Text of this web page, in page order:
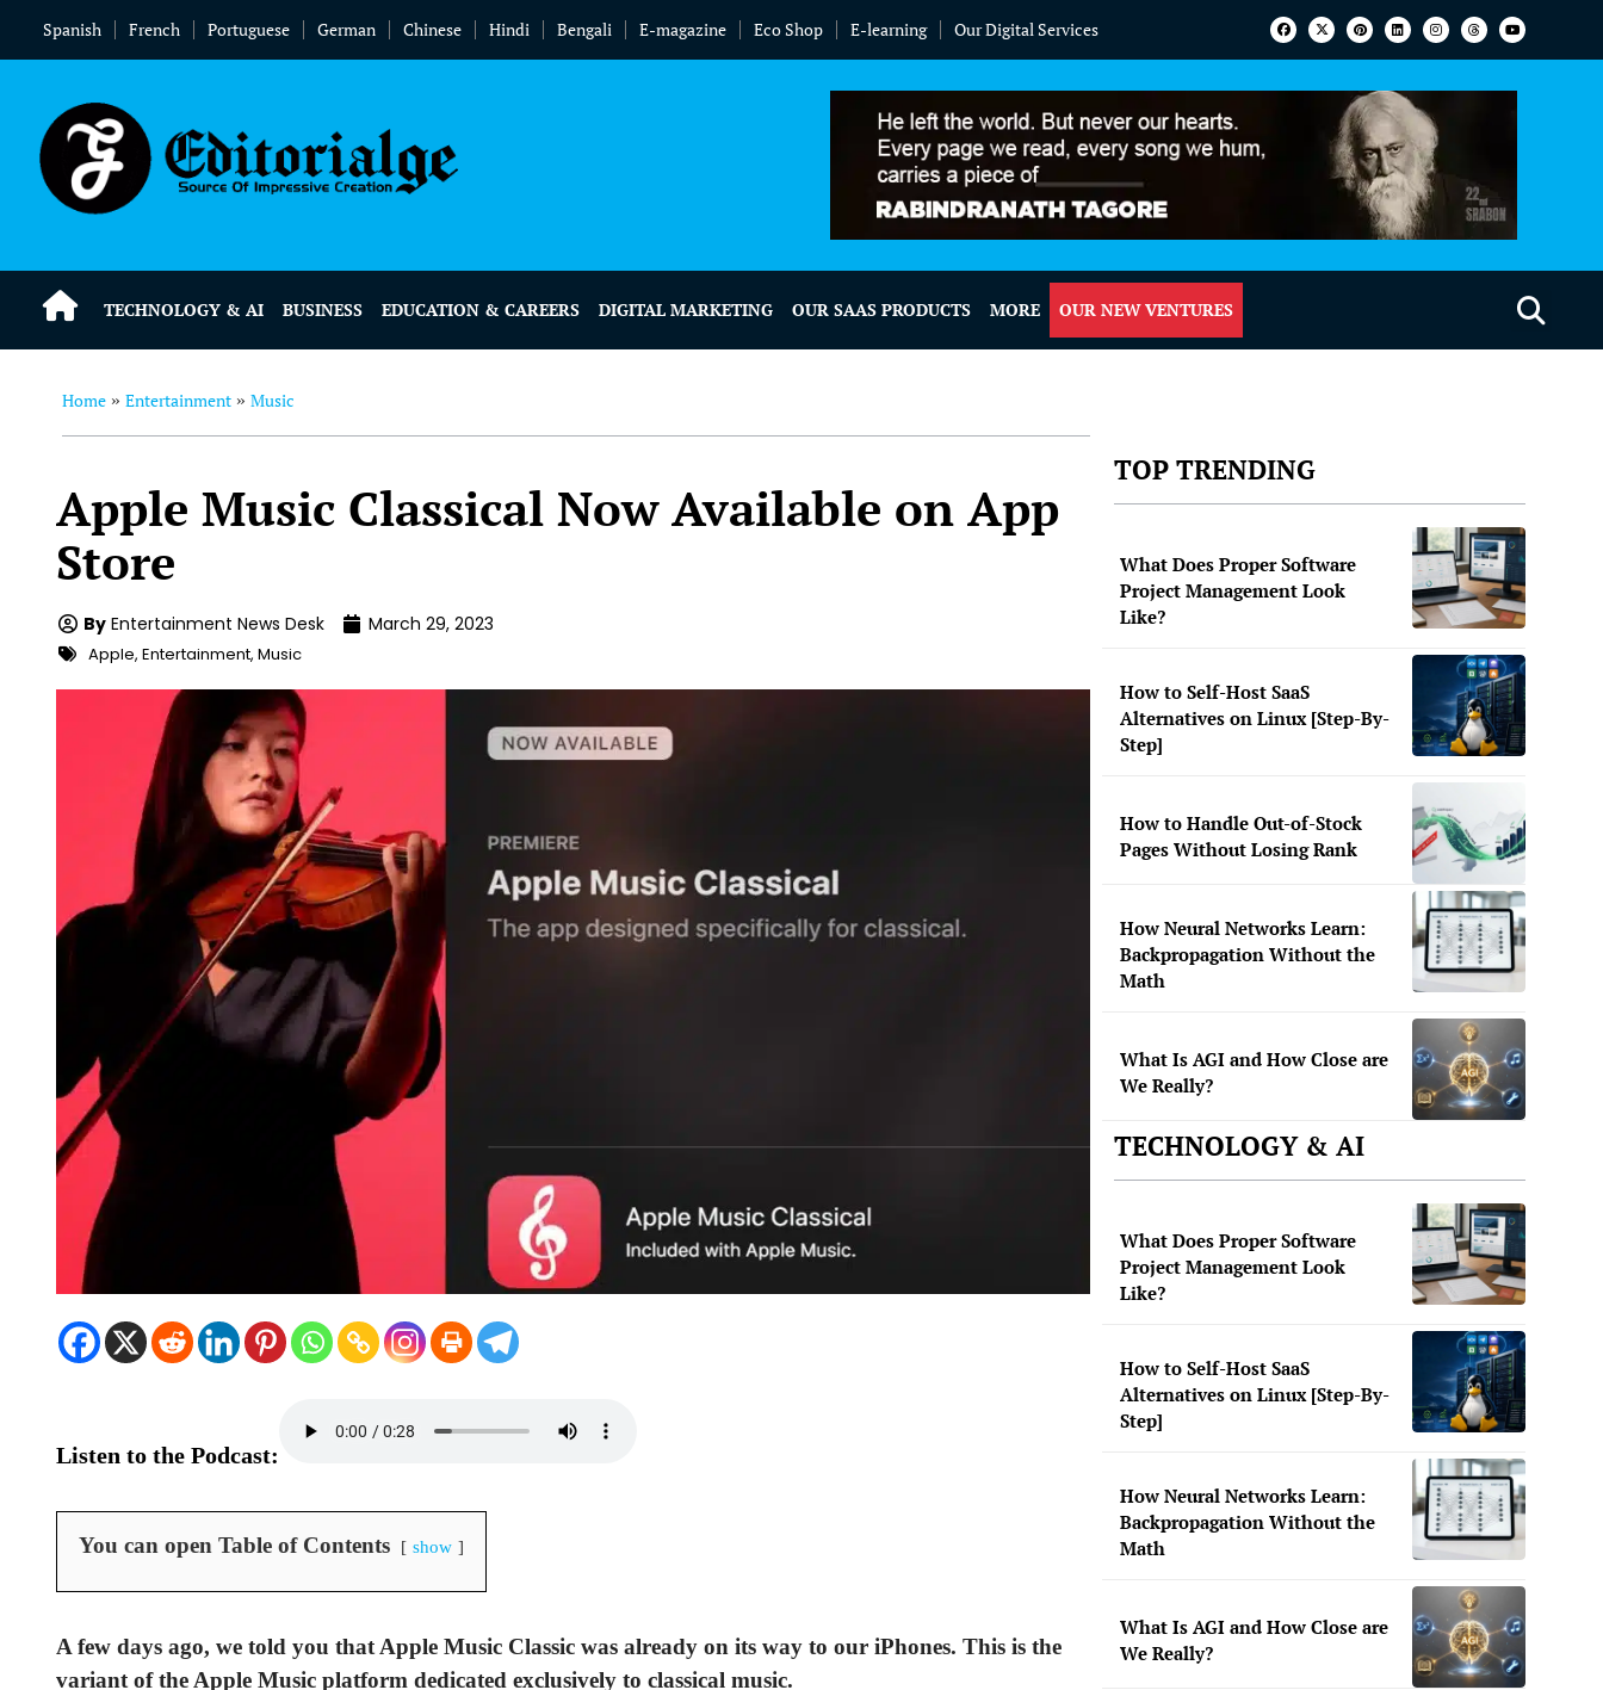
Spanish French Portuguese German Chinese Hindi Bengali E-magazine Eco Shop E-learning Our Digital Services
TECHNOLOGY & AI BUSINESS EDUCATION & CAREERS DIGITAL MARKETING OUR SAAS PRODUCTS MORE OUR NEW VENTURES
Home » Entertainment » Music
Apple Music Classical Now Available on App
Store
By Entertainment News Desk March 29, 2023
Apple, Entertainment, Music
Listen to the Podcast:
You can open Table of Contents show
A few days ago, we told you thatApple Music Classic was already on its way to our iPhones. This is the
variant of the Apple Music platform dedicated exclusively to classical music.
TOP TRENDING
What Does Proper Software
Project Management Look
Like?
How to Self-Host SaaS
Alternatives on Linux [Step-By-
Step]
How to Handle Out-of-Stock
Pages Without Losing Rank
How Neural Networks Learn:
Backpropagation Without the
Math
What Is AGI and How Close are
We Really?
TECHNOLOGY & AI
What Does Proper Software
Project Management Look
Like?
How to Self-Host SaaS
Alternatives on Linux [Step-By-
Step]
How Neural Networks Learn:
Backpropagation Without the
Math
What Is AGI and How Close are
We Really?